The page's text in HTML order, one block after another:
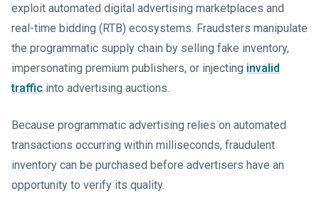
exploit automated digital advertising marketplaces and
real-time bidding (RTB) ecosystems. Fraudsters manipulate
the programmatic supply chain by selling fake inventory,
impersonating premium publishers, or injecting invalid
traffic into advertising auctions.
Because programmatic advertising relies on automated
transactions occurring within milliseconds, fraudulent
inventory can be purchased before advertisers have an
opportunity to verify its quality.